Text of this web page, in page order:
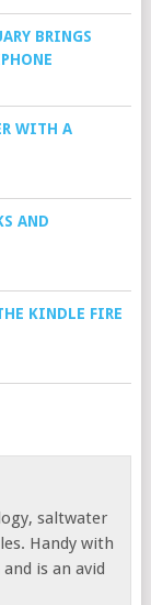
BRINGS
WITH A
AND
KINDLE FIRE
saltwater
Handy with
is an avid